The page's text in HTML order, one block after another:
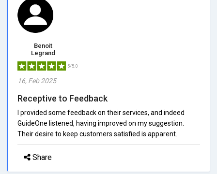
Benoit
Legrand
5/5.0
16, Feb 2025
Receptive to Feedback
I provided some feedback on their services, and indeed
GuideOne listened, having improved on my suggestion.
Their desire to keep customers satisfied is apparent.
Share